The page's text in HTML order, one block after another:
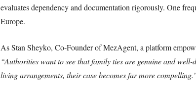
evaluates dependency and documentation rigorously. One
Europe.
As Stan Sheyko, Co-Founder of MezAgent, a platform
“Authorities want to see that family ties are genuine and
living arrangements, their case becomes far more